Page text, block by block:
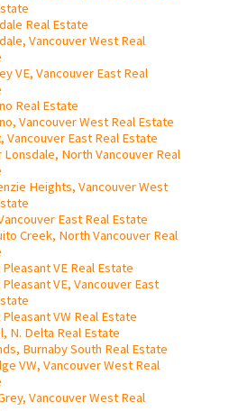
Real Estate
Vancouver West Real
VE, Vancouver East Real
Real Estate
Vancouver West Real Estate
Vancouver East Real Estate
Lonsdale, North Vancouver Real
Heights, Vancouver West
East Real Estate
Creek, North Vancouver Real
VE Real Estate
VE, Vancouver East
VW Real Estate
N. Delta Real Estate
Burnaby South Real Estate
VW, Vancouver West Real
Vancouver West Real